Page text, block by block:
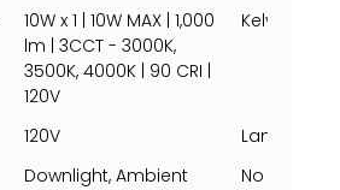
10W x 1 | 10W MAX | 1,000
lm | 3CCT - 3000K,
3500K, 4000K | 90 CRI |
120V
Kelvin
120V
Lamping
Downlight, Ambient
No Of